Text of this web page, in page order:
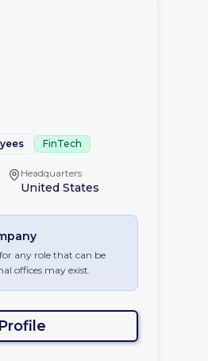
FinTech
Headquarters
United States
any role that can be
offices may exist.